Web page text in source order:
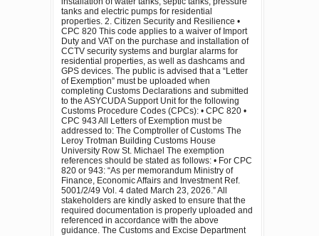
tanks and electric pumps for residential
properties. 2. Citizen Security and Resilience •
CPC 820 This code applies to a waiver of Import
Duty and VAT on the purchase and installation of
CCTV security systems and burglar alarms for
residential properties, as well as dashcams and
GPS devices. The public is advised that a “Letter
of Exemption” must be uploaded when
completing Customs Declarations and submitted
to the ASYCUDA Support Unit for the following
Customs Procedure Codes (CPCs): • CPC 820 •
CPC 943 All Letters of Exemption must be
addressed to: The Comptroller of Customs The
Leroy Trotman Building Customs House
University Row St. Michael The exemption
references should be stated as follows: • For CPC
820 or 943: “As per memorandum Ministry of
Finance, Economic Affairs and Investment Ref.
5001/2/49 Vol. 4 dated March 23, 2026.” All
stakeholders are kindly asked to ensure that the
required documentation is properly uploaded and
referenced in accordance with the above
guidance. The Customs and Excise Department